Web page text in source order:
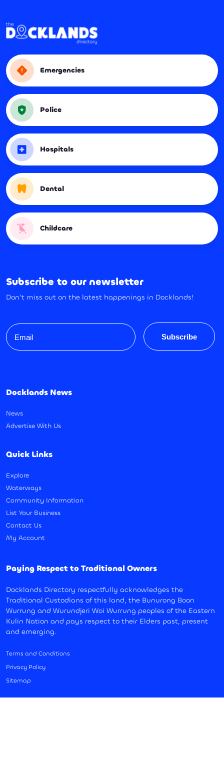
Emergencies
Police
Hospitals
Dental
Childcare
Subscribe to our newsletter
Don’t miss out on the latest happenings in Docklands!
Email
Subscribe
Docklands News
News
Advertise With Us
Quick Links
Explore
Waterways
Community Information
List Your Business
Contact Us
My Account
Paying Respect to Traditional Owners
Docklands Directory respectfully acknowledges the
Traditional Custodians of this land, the Bunurong Boon
Wurrung and Wurundjeri Woi Wurrung peoples of the Eastern
Kulin Nation and pays respect to their Elders past, present
and emerging.
Terms and Conditions
Privacy Policy
Sitemap